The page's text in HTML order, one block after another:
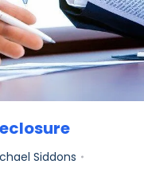
Siddons